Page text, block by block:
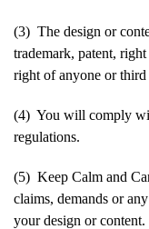
(3) The design or
trademark, patent,
right of anyone or third
(4) You will comply
regulations.
(5) Keep Calm and
claims, demands or
your design or content.